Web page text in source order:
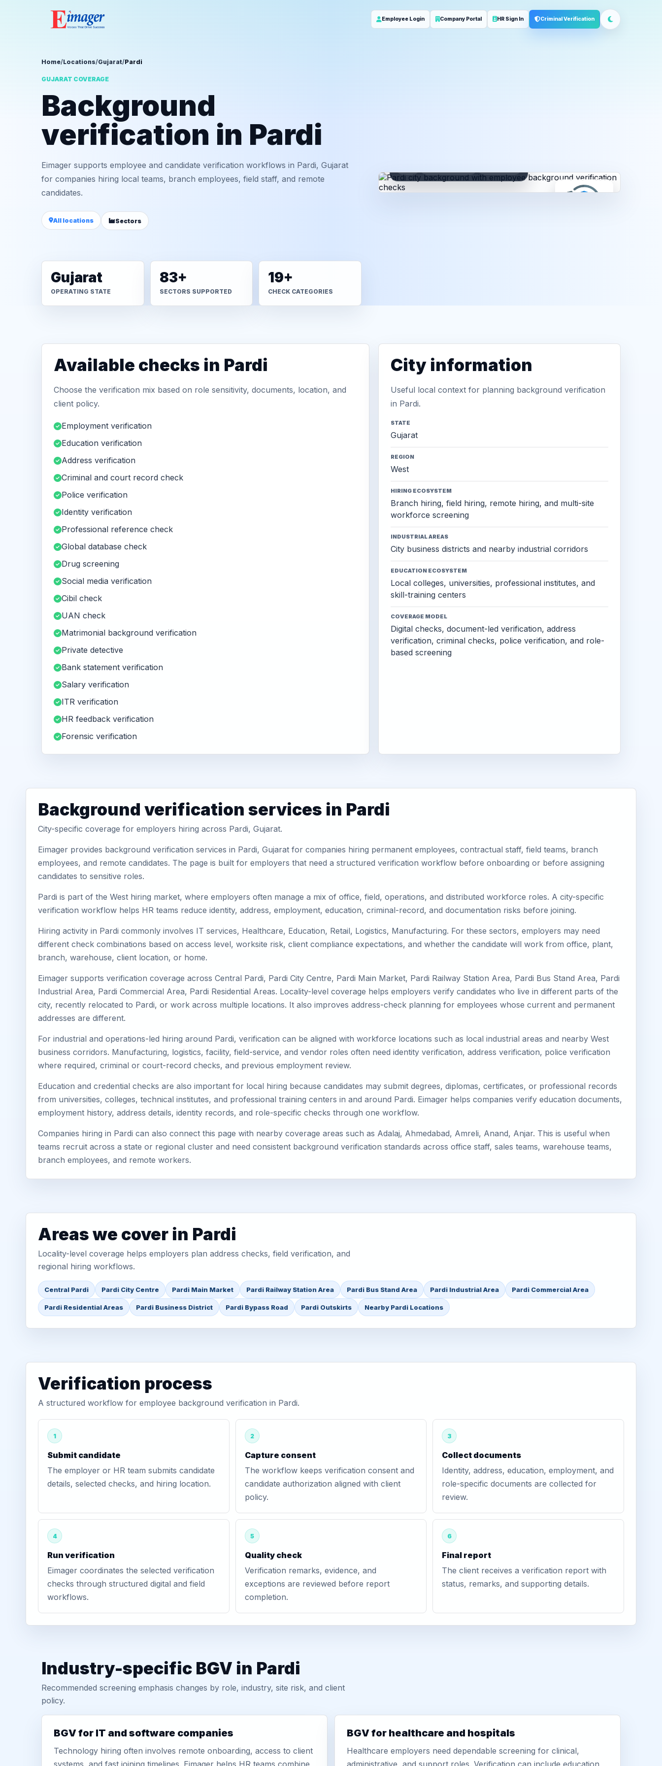
Employee Login Company Portal HR Sign In Criminal Verification
Home/Locations/Gujarat/Pardi
GUJARAT COVERAGE
Background
verification in Pardi
Eimager supports employee and candidate verification workflows in Pardi, Gujarat
for companies hiring local teams, branch employees, field staff, and remote
candidates.
All locations Sectors
Gujarat
OPERATING STATE
83+
SECTORS SUPPORTED
19+
CHECK CATEGORIES
Available checks in Pardi
Choose the verification mix based on role sensitivity, documents, location, and
client policy.
Employment verification
Education verification
Address verification
Criminal and court record check
Police verification
Identity verification
Professional reference check
Global database check
Drug screening
Social media verification
Cibil check
UAN check
Matrimonial background verification
Private detective
Bank statement verification
Salary verification
ITR verification
HR feedback verification
Forensic verification
City information
Useful local context for planning background verification
in Pardi.
STATE
Gujarat
REGION
West
HIRING ECOSYSTEM
Branch hiring, field hiring, remote hiring, and multi-site
workforce screening
INDUSTRIAL AREAS
City business districts and nearby industrial corridors
EDUCATION ECOSYSTEM
Local colleges, universities, professional institutes, and
skill-training centers
COVERAGE MODEL
Digital checks, document-led verification, address
verification, criminal checks, police verification, and role-
based screening
Background verification services in Pardi
City-specific coverage for employers hiring across Pardi, Gujarat.
Eimager provides background verification services in Pardi, Gujarat for companies hiring permanent employees, contractual staff, field teams, branch
employees, and remote candidates. The page is built for employers that need a structured verification workflow before onboarding or before assigning
candidates to sensitive roles.
Pardi is part of the West hiring market, where employers often manage a mix of office, field, operations, and distributed workforce roles. A city-specific
verification workflow helps HR teams reduce identity, address, employment, education, criminal-record, and documentation risks before joining.
Hiring activity in Pardi commonly involves IT services, Healthcare, Education, Retail, Logistics, Manufacturing. For these sectors, employers may need
different check combinations based on access level, worksite risk, client compliance expectations, and whether the candidate will work from office, plant,
branch, warehouse, client location, or home.
Eimager supports verification coverage across Central Pardi, Pardi City Centre, Pardi Main Market, Pardi Railway Station Area, Pardi Bus Stand Area, Pardi
Industrial Area, Pardi Commercial Area, Pardi Residential Areas. Locality-level coverage helps employers verify candidates who live in different parts of the
city, recently relocated to Pardi, or work across multiple locations. It also improves address-check planning for employees whose current and permanent
addresses are different.
For industrial and operations-led hiring around Pardi, verification can be aligned with workforce locations such as local industrial areas and nearby West
business corridors. Manufacturing, logistics, facility, field-service, and vendor roles often need identity verification, address verification, police verification
where required, criminal or court-record checks, and previous employment review.
Education and credential checks are also important for local hiring because candidates may submit degrees, diplomas, certificates, or professional records
from universities, colleges, technical institutes, and professional training centers in and around Pardi. Eimager helps companies verify education documents,
employment history, address details, identity records, and role-specific checks through one workflow.
Companies hiring in Pardi can also connect this page with nearby coverage areas such as Adalaj, Ahmedabad, Amreli, Anand, Anjar. This is useful when
teams recruit across a state or regional cluster and need consistent background verification standards across office staff, sales teams, warehouse teams,
branch employees, and remote workers.
Areas we cover in Pardi
Locality-level coverage helps employers plan address checks, field verification, and
regional hiring workflows.
Central Pardi Pardi City Centre Pardi Main Market Pardi Railway Station Area Pardi Bus Stand Area Pardi Industrial Area Pardi Commercial Area
Pardi Residential Areas Pardi Business District Pardi Bypass Road Pardi Outskirts Nearby Pardi Locations
Verification process
A structured workflow for employee background verification in Pardi.
1
Submit candidate
The employer or HR team submits candidate
details, selected checks, and hiring location.
2
Capture consent
The workflow keeps verification consent and
candidate authorization aligned with client
policy.
3
Collect documents
Identity, address, education, employment, and
role-specific documents are collected for
review.
4
Run verification
Eimager coordinates the selected verification
checks through structured digital and field
workflows.
5
Quality check
Verification remarks, evidence, and
exceptions are reviewed before report
completion.
6
Final report
The client receives a verification report with
status, remarks, and supporting details.
Industry-specific BGV in Pardi
Recommended screening emphasis changes by role, industry, site risk, and client
policy.
BGV for IT and software companies
Technology hiring often involves remote onboarding, access to client
systems, and fast joining timelines. Eimager helps HR teams combine
BGV for healthcare and hospitals
Healthcare employers need dependable screening for clinical,
administrative, and support roles. Verification can include education,